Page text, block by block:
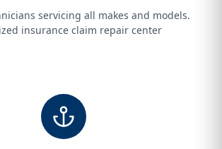
servicing all makes and models.
insurance claim repair center